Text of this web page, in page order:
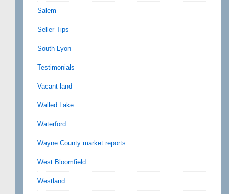
Salem
Seller Tips
South Lyon
Testimonials
Vacant land
Walled Lake
Waterford
Wayne County market reports
West Bloomfield
Westland